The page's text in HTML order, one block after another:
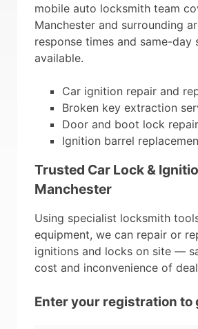
mobile auto locksmith team
Manchester and surrounding
response times and same-day
available.
Car ignition repair and
Broken key extraction
Door and boot lock
Ignition barrel
Trusted Car Lock &
Manchester
Using specialist locksmith
equipment, we can repair or
ignitions and locks on site —
cost and inconvenience of
Enter your registration to